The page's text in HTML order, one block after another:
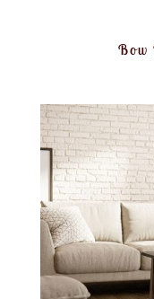
Bow